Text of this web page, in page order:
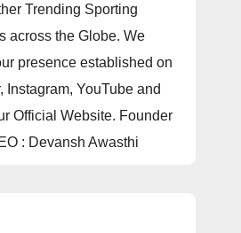
Trending Sporting
across the Globe. We
presence established on
Instagram, YouTube and
Official Website. Founder
: Devansh Awasthi